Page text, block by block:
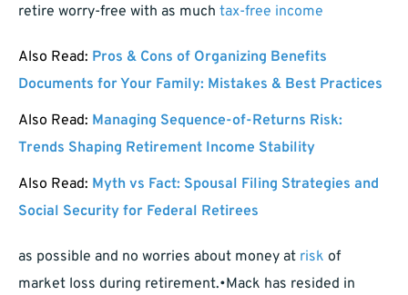
retire worry-free with as much tax-free income
Also Read: Pros & Cons of Organizing Benefits
Documents for Your Family: Mistakes & Best Practices
Also Read: Managing Sequence-of-Returns Risk:
Trends Shaping Retirement Income Stability
Also Read: Myth vs Fact: Spousal Filing Strategies and
Social Security for Federal Retirees
as possible and no worries about money at risk of
market loss during retirement.•Mack has resided in